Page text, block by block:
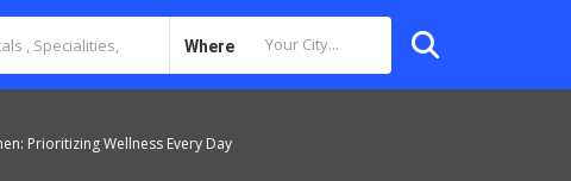
Where
Prioritizing Wellness Every Day